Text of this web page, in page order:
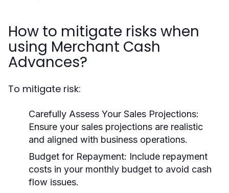
How to mitigate risks when
using Merchant Cash
Advances?
To mitigate risk:
Carefully Assess Your Sales Projections:
Ensure your sales projections are realistic
and aligned with business operations.
Budget for Repayment: Include repayment
costs in your monthly budget to avoid cash
flow issues.